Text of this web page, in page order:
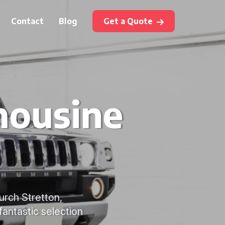
Contact Blog Get a Quote
Stretton,
selection